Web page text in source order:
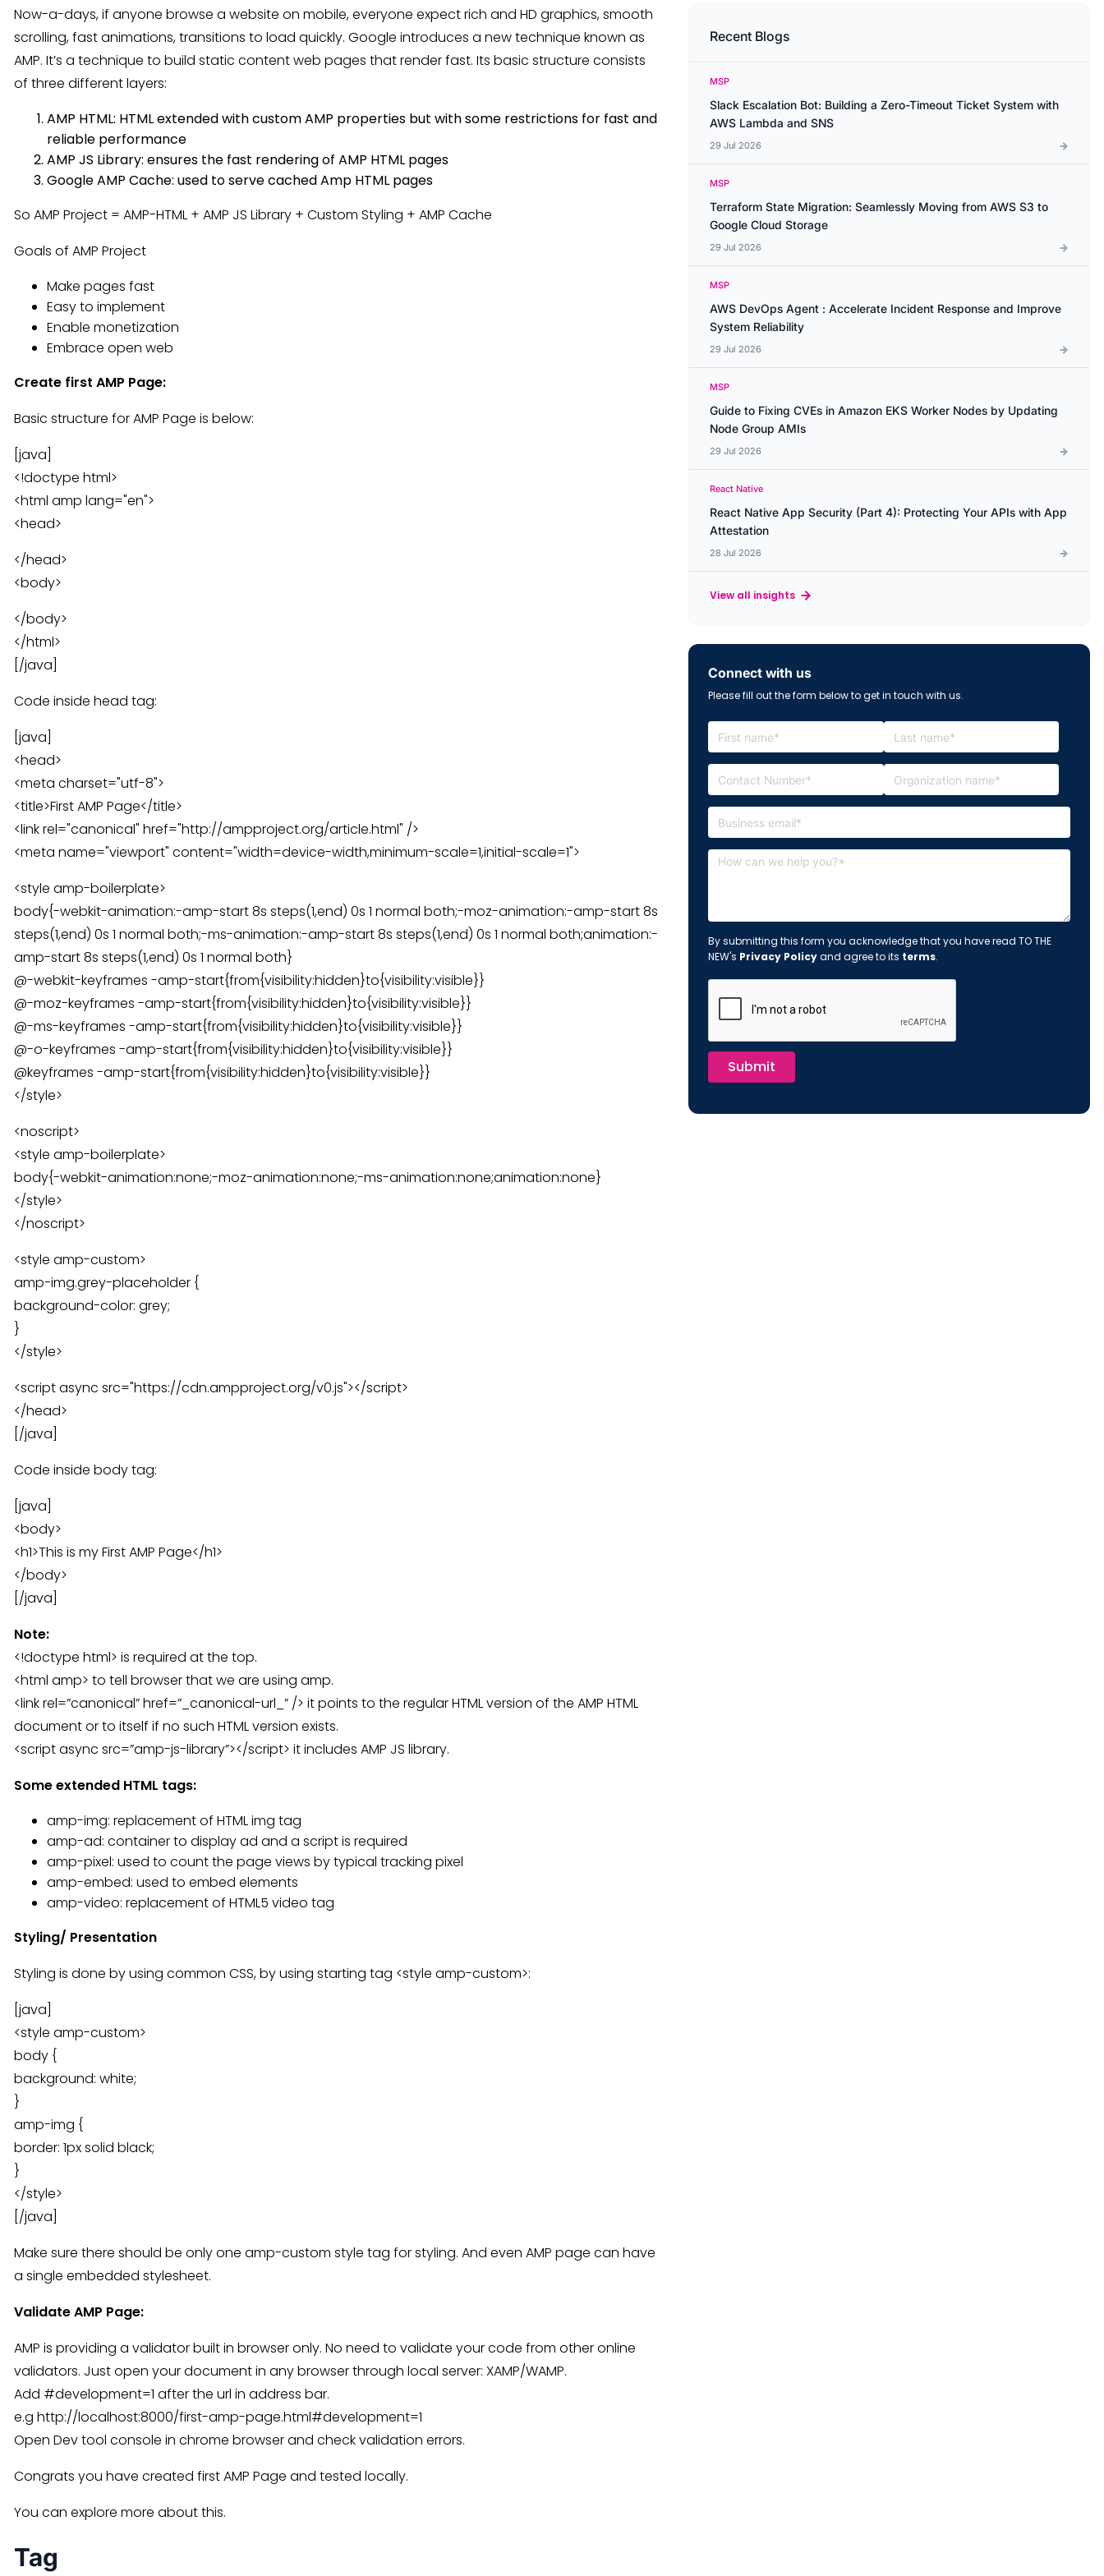
Now-a-days, if anyone browse a website on mobile, everyone expect rich and HD graphics, smooth
scrolling, fast animations, transitions to load quickly. Google introduces a new technique known as
AMP. It’s a technique to build static content web pages that render fast. Its basic structure consists
of three different layers:
AMP HTML: HTML extended with custom AMP properties but with some restrictions for fast and
reliable performance
AMP JS Library: ensures the fast rendering of AMP HTML pages
Google AMP Cache: used to serve cached Amp HTML pages
So AMP Project = AMP-HTML + AMP JS Library + Custom Styling + AMP Cache
Goals of AMP Project
Make pages fast
Easy to implement
Enable monetization
Embrace open web
Create first AMP Page:
Basic structure for AMP Page is below:
[java]
<!doctype html>
<html amp lang="en">
<head>
</head>
<body>
</body>
</html>
[/java]
Code inside head tag:
[java]
<head>
<meta charset="utf-8">
<title>First AMP Page</title>
<link rel="canonical" href="http://ampproject.org/article.html" />
<meta name="viewport" content="width=device-width,minimum-scale=1,initial-scale=1">
<style amp-boilerplate>
body{-webkit-animation:-amp-start 8s steps(1,end) 0s 1 normal both;-moz-animation:-amp-start 8s
steps(1,end) 0s 1 normal both;-ms-animation:-amp-start 8s steps(1,end) 0s 1 normal both;animation:-
amp-start 8s steps(1,end) 0s 1 normal both}
@-webkit-keyframes -amp-start{from{visibility:hidden}to{visibility:visible}}
@-moz-keyframes -amp-start{from{visibility:hidden}to{visibility:visible}}
@-ms-keyframes -amp-start{from{visibility:hidden}to{visibility:visible}}
@-o-keyframes -amp-start{from{visibility:hidden}to{visibility:visible}}
@keyframes -amp-start{from{visibility:hidden}to{visibility:visible}}
</style>
<noscript>
<style amp-boilerplate>
body{-webkit-animation:none;-moz-animation:none;-ms-animation:none;animation:none}
</style>
</noscript>
<style amp-custom>
amp-img.grey-placeholder {
background-color: grey;
}
</style>
<script async src="https://cdn.ampproject.org/v0.js"></script>
</head>
[/java]
Code inside body tag:
[java]
<body>
<h1>This is my First AMP Page</h1>
</body>
[/java]
Note:
<!doctype html> is required at the top.
<html amp> to tell browser that we are using amp.
<link rel=”canonical” href=”_canonical-url_” /> it points to the regular HTML version of the AMP HTML
document or to itself if no such HTML version exists.
<script async src=”amp-js-library”></script> it includes AMP JS library.
Some extended HTML tags:
amp-img: replacement of HTML img tag
amp-ad: container to display ad and a script is required
amp-pixel: used to count the page views by typical tracking pixel
amp-embed: used to embed elements
amp-video: replacement of HTML5 video tag
Styling/ Presentation
Styling is done by using common CSS, by using starting tag <style amp-custom>:
[java]
<style amp-custom>
body {
background: white;
}
amp-img {
border: 1px solid black;
}
</style>
[/java]
Make sure there should be only one amp-custom style tag for styling. And even AMP page can have
a single embedded stylesheet.
Validate AMP Page:
AMP is providing a validator built in browser only. No need to validate your code from other online
validators. Just open your document in any browser through local server: XAMP/WAMP.
Add #development=1 after the url in address bar.
e.g http://localhost:8000/first-amp-page.html#development=1
Open Dev tool console in chrome browser and check validation errors.
Congrats you have created first AMP Page and tested locally.
You can explore more about this.
Tag
Recent Blogs
MSP
Slack Escalation Bot: Building a Zero-Timeout Ticket System with
AWS Lambda and SNS
29 Jul 2026
MSP
Terraform State Migration: Seamlessly Moving from AWS S3 to
Google Cloud Storage
29 Jul 2026
MSP
AWS DevOps Agent : Accelerate Incident Response and Improve
System Reliability
29 Jul 2026
MSP
Guide to Fixing CVEs in Amazon EKS Worker Nodes by Updating
Node Group AMIs
29 Jul 2026
React Native
React Native App Security (Part 4): Protecting Your APIs with App
Attestation
28 Jul 2026
View all insights
Connect with us
Please fill out the form below to get in touch with us.
By submitting this form you acknowledge that you have read TO THE
NEW's Privacy Policyand agree to its terms.
Submit